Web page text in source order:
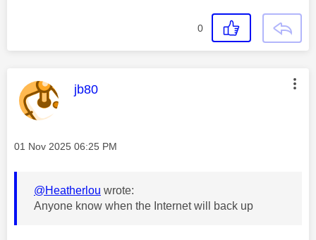
0
This message was authored by:
jb80
Message posted on
‎01 Nov 2025 06:25 PM
@Heatherlou wrote:
Anyone know when the Internet will back up